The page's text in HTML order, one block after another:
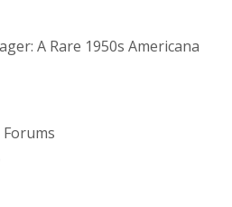
A Rare 1950s Americana